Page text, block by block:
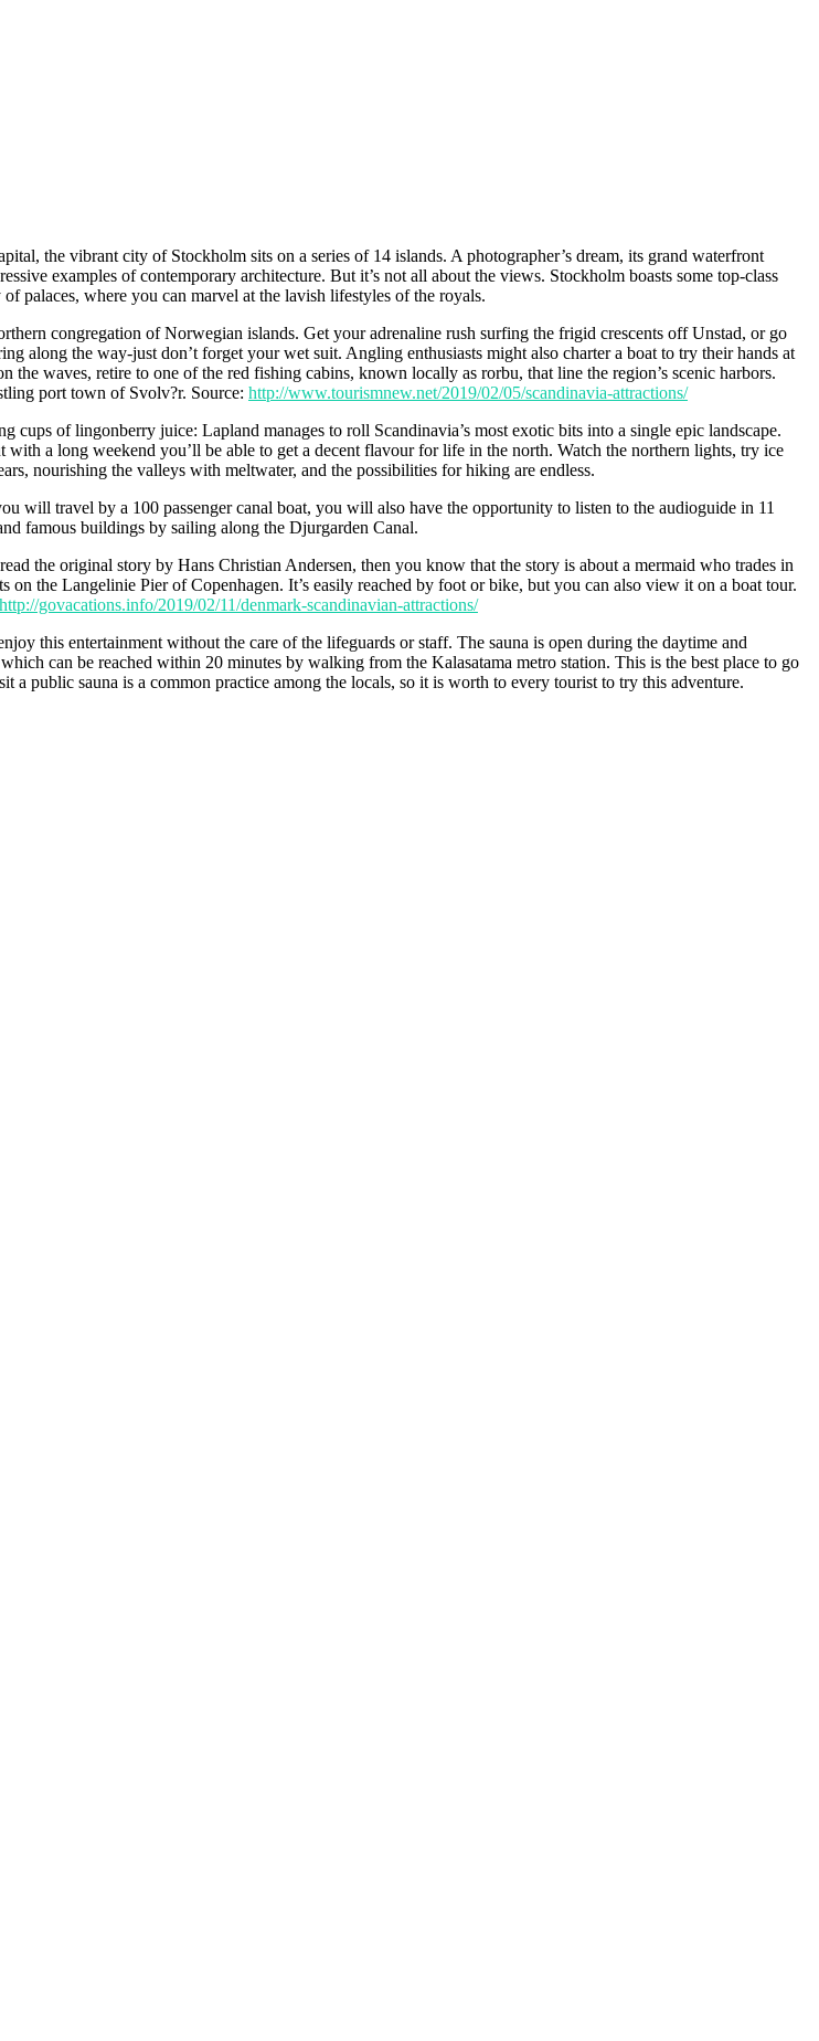
the vibrant city of Stockholm sits on a series of 14 islands. A photographer’s dream, its grand waterfront
examples of contemporary architecture. But it’s not all about the views. Stockholm boasts some top-class
palaces, where you can marvel at the lavish lifestyles of the royals.
congregation of Norwegian islands. Get your adrenaline rush surfing the frigid crescents off Unstad, or go
along the way-just don’t forget your wet suit. Angling enthusiasts might also charter a boat to try their hands at
waves, retire to one of the red fishing cabins, known locally as rorbu, that line the region’s scenic harbors.
port town of Svolv?r. Source: http://www.tourismnew.net/2019/02/05/scandinavia-attractions/
of lingonberry juice: Lapland manages to roll Scandinavia’s most exotic bits into a single epic landscape.
a long weekend you’ll be able to get a decent flavour for life in the north. Watch the northern lights, try ice
nourishing the valleys with meltwater, and the possibilities for hiking are endless.
will travel by a 100 passenger canal boat, you will also have the opportunity to listen to the audioguide in 11
famous buildings by sailing along the Djurgarden Canal.
the original story by Hans Christian Andersen, then you know that the story is about a mermaid who trades in
the Langelinie Pier of Copenhagen. It’s easily reached by foot or bike, but you can also view it on a boat tour.
http://govacations.info/2019/02/11/denmark-scandinavian-attractions/
this entertainment without the care of the lifeguards or staff. The sauna is open during the daytime and
can be reached within 20 minutes by walking from the Kalasatama metro station. This is the best place to go
public sauna is a common practice among the locals, so it is worth to every tourist to try this adventure.